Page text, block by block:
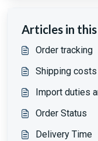
Articles in
Order tracking
Shipping costs
Import duties
Order Status
Delivery Time